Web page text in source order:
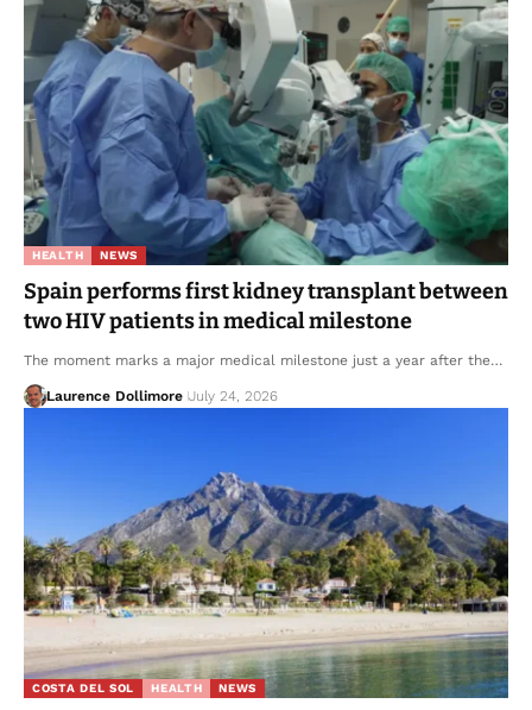
HEALTH NEWS
Spain performs first kidney transplant between
two HIV patients in medical milestone
The moment marks a major medical milestone just a year after the…
Laurence Dollimore July 24, 2026
COSTA DEL SOL HEALTH NEWS